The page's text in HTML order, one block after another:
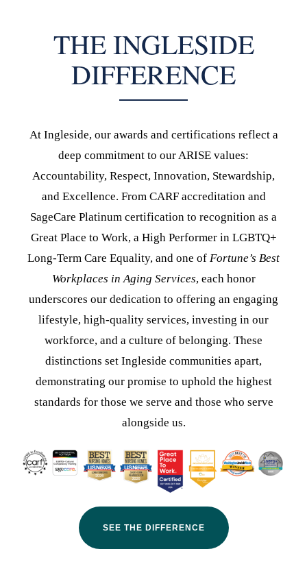
THE INGLESIDE
DIFFERENCE
At Ingleside, our awards and certifications reflect a
deep commitment to our ARISE values:
Accountability, Respect, Innovation, Stewardship,
and Excellence. From CARF accreditation and
SageCare Platinum certification to recognition as a
Great Place to Work, a High Performer in LGBTQ+
Long-Term Care Equality, and one of Fortune’s Best
Workplaces in Aging Services, each honor
underscores our dedication to offering an engaging
lifestyle, high-quality services, investing in our
workforce, and a culture of belonging. These
distinctions set Ingleside communities apart,
demonstrating our promise to uphold the highest
standards for those we serve and those who serve
alongside us.
SEE THE DIFFERENCE